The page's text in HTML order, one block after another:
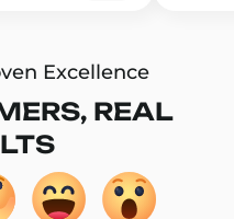
Excellence
REAL